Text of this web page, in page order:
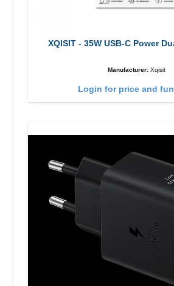
XQISIT - 35W USB-C Power
Manufacturer: Xqisit
Login for price and